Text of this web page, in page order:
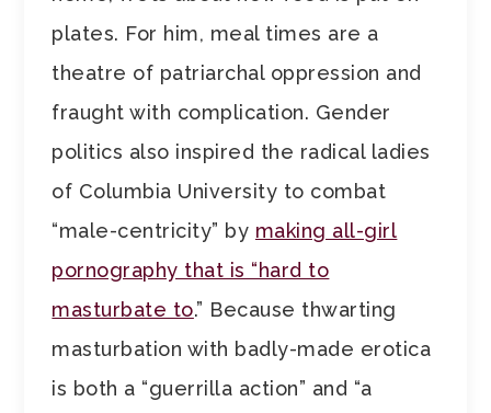
plates. For him, meal times are a
theatre of patriarchal oppression and
fraught with complication. Gender
politics also inspired the radical ladies
of Columbia University to combat
“male-centricity” by making all-girl
pornography that is “hard to
masturbate to.” Because thwarting
masturbation with badly-made erotica
is both a “guerrilla action” and “a